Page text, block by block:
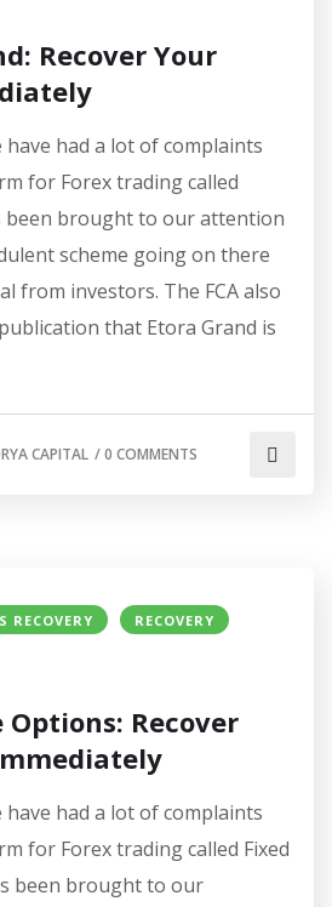
Recover Your
have had a lot of complaints
for Forex trading called
been brought to our attention
scheme going on there
from investors. The FCA also
that Etora Grand is
CAPITAL /0 COMMENTS
RECOVERY
RECOVERY
Options: Recover
have had a lot of complaints
for Forex trading called Fixed
been brought to our